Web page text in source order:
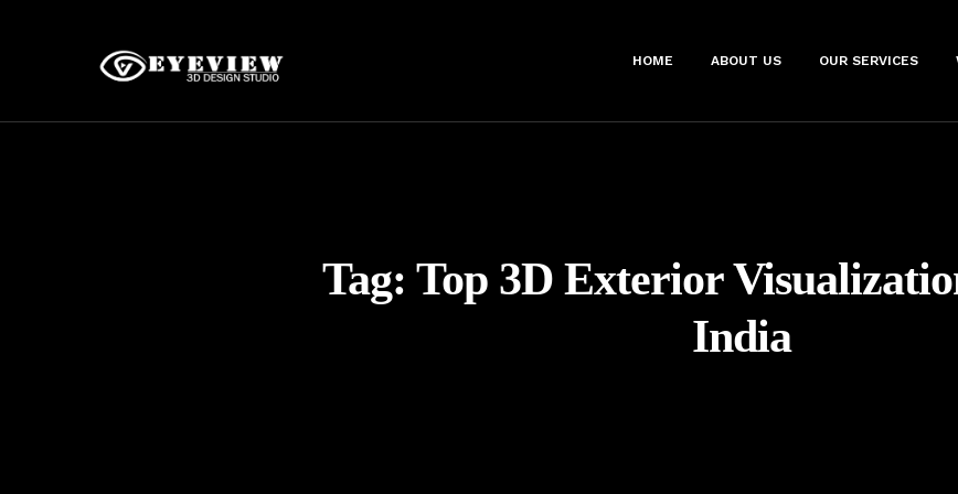
HOME ABOUT US OUR SERVICES
Tag: Top 3D Exterior
India